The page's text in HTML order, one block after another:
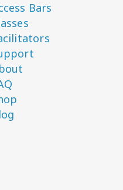
Bars